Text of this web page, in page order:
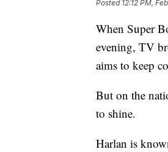
Posted 12:12 PM,
When Super
evening, TV
aims to keep
But on the
to shine.
Harlan is